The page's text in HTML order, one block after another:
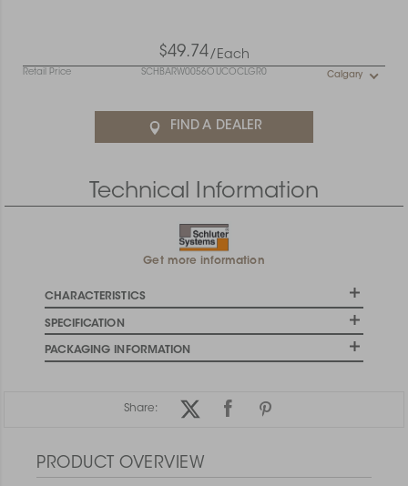
$49.74/Each
Retail Price SCHBARW0056OUCOCLGR0 Calgary
FIND A DEALER
Technical Information
Get more information
CHARACTERISTICS
SPECIFICATION
PACKAGING INFORMATION
Share:
PRODUCT OVERVIEW